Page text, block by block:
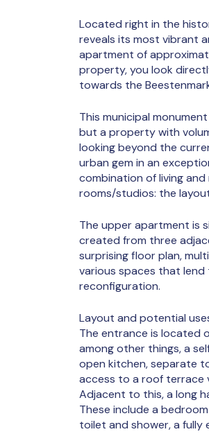
Located right in the
reveals its most vibrant
apartment of
property, you look
towards the
This municipal
but a property with
looking beyond the
urban gem in an
combination of living
rooms/studios: the
The upper apartment is
created from three
surprising floor plan,
various spaces that
reconfiguration.
Layout and potential
The entrance is located
among other things, a
open kitchen, separate
access to a roof terrace
Adjacent to this, a long
These include a
toilet and shower, a fully